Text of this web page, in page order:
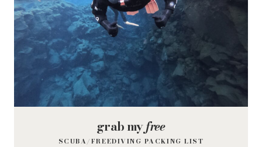
grab myfree
SCUBA/FREEDIVING PACKING LIST